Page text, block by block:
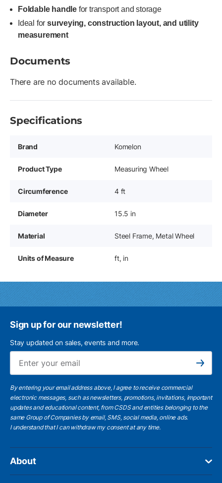
Foldable handle for transport and storage
Ideal for surveying, construction layout, and utility
measurement
Documents
There are no documents available.
Specifications
Brand Komelon
Product Type Measuring Wheel
Circumference 4 ft
Diameter 15.5 in
Material Steel Frame, Metal Wheel
Units of Measure ft, in
Sign up for our newsletter!
Stay updated on sales, events and more.
Subscribe
By entering your email address above, I agree to receive commercial
electronic messages, such as newsletters, promotions, invitations, important
updates and educational content, from CSDS and entities belonging to the
same Group of Companies by email, SMS, social media, online ads.
I understandthat I can withdraw my consent at any time.
About